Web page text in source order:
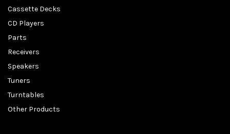
Cassette Decks
CD Players
Parts
Receivers
Speakers
Tuners
Turntables
Other Products